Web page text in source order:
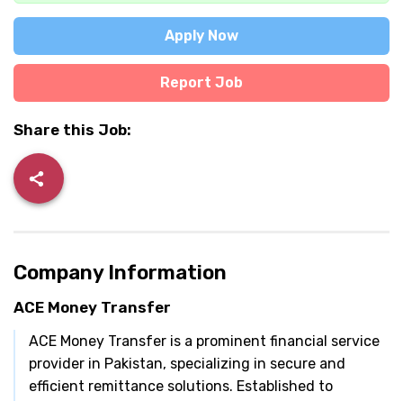
Apply Now
Report Job
Share this Job:
Company Information
ACE Money Transfer
ACE Money Transfer is a prominent financial service
provider in Pakistan, specializing in secure and
efficient remittance solutions. Established to